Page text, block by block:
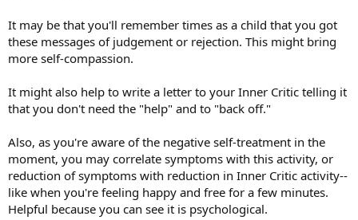
It may be that you'll remember times as a child that you got
these messages of judgement or rejection. This might bring
more self-compassion.
It might also help to write a letter to your Inner Critic telling it
that you don't need the "help" and to "back off."
Also, as you're aware of the negative self-treatment in the
moment, you may correlate symptoms with this activity, or
reduction of symptoms with reduction in Inner Critic activity--
like when you're feeling happy and free for a few minutes.
Helpful because you can see it is psychological.